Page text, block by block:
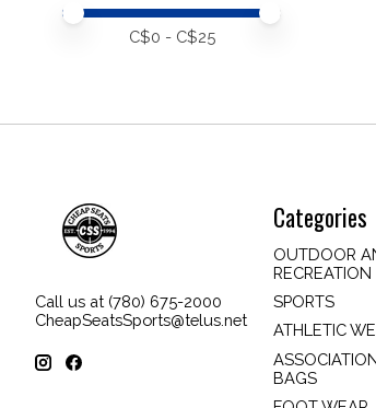
Price minimum value
Price maximum value
C$0 - C$25
Call us at (780) 675-2000
CheapSeatsSports@telus.net
Categories
OUTDOOR
RECREATION
SPORTS
ATHLETIC
BAGS